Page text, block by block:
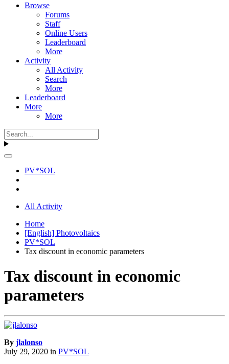
Browse
Forums
Staff
Online Users
Leaderboard
More
Activity
All Activity
Search
More
Leaderboard
More
More
PV*SOL
All Activity
Home
[English] Photovoltaics
PV*SOL
Tax discount in economic parameters
Tax discount in economic
parameters
By jlalonso
July 29, 2020 in PV*SOL